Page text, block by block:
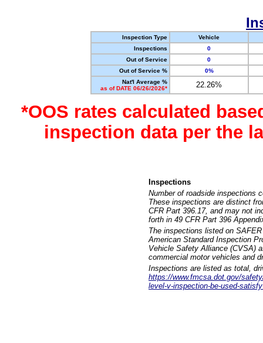
Inspection Type
Vehicle
Inspections
0
Out of Service
0
Out of Service %
0%
Nat'l Average %
as of DATE 06/26/2026*
22.26%
*OOS rates calculated
inspection data per the
Inspections
Number of roadside inspections
These inspections are distinct
CFR Part 396.17, and may not
forth in 49 CFR Part 396
The inspections listed on
American Standard Inspection
Vehicle Safety Alliance (CVSA)
commercial motor vehicles and
Inspections are listed as total,
https://www.fmcsa.dot.gov/
level-v-inspection-be-used-